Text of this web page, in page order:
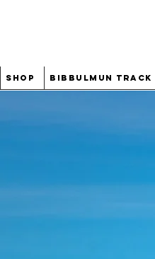
Shop Bibbulmun Track